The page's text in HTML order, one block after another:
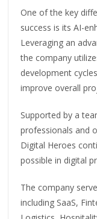
One of the key
success is its AI-
Leveraging an
the company
development
improve overall
Supported by a
professionals and
Digital Heroes
possible in digital
The company
including SaaS,